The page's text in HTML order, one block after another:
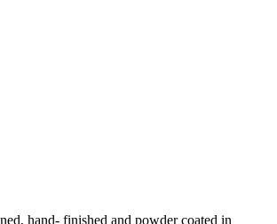
hand- finished and powder coated in